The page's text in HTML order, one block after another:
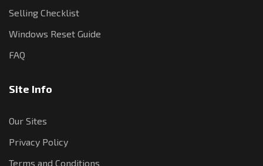
Selling Checklist
Windows Reset Guide
FAQ
Site Info
Our Sites
Privacy Policy
Terms and Conditions